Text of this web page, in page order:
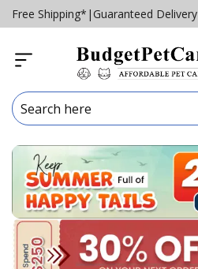
Free Shipping* | Guaranteed Delivery